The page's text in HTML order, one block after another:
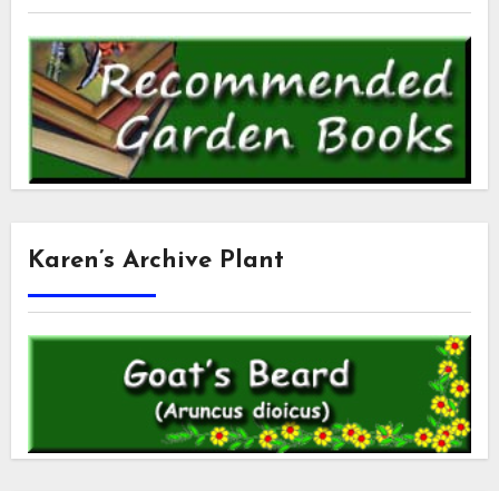
Karen’s Archive Plant